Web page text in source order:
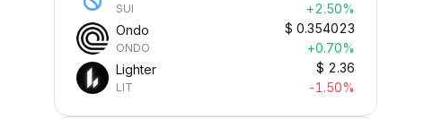
SUI
+2.50%
Ondo
ONDO
$ 0.354023
+0.70%
Lighter
LIT
$ 2.36
-1.50%